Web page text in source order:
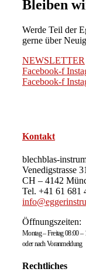
Bleiben
Werde Teil der
gerne über
NEWSLETTER
Facebook-f
Facebook-f
Kontakt
blechblas-
Venedigstrasse 31
CH – 4142
Tel. +41 61 681
Öffnungszeiten:
Montag – Freitag 08:00 –
oder nach Voranmeldung
Rechtliches